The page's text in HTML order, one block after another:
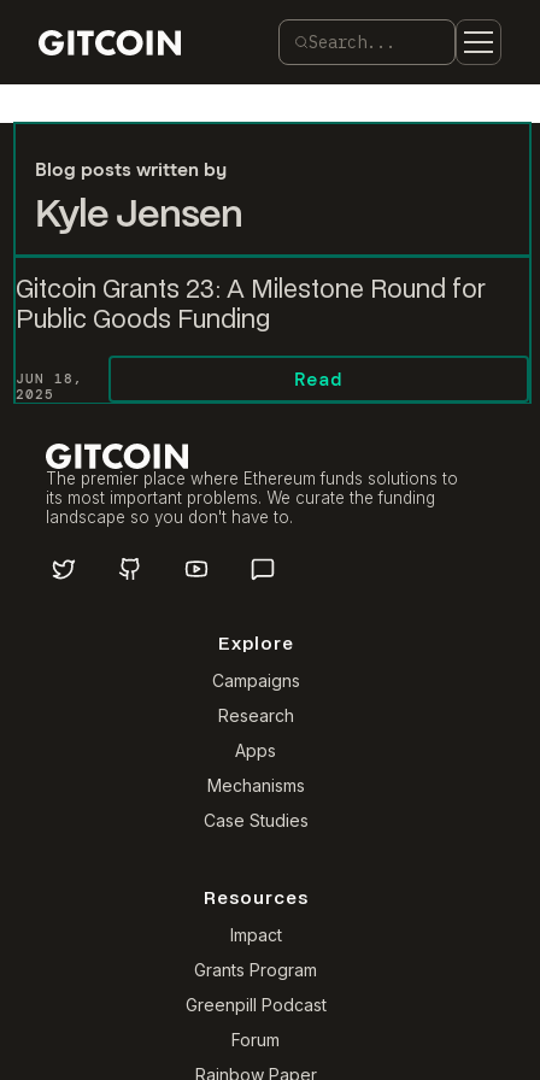
Search...
Blog posts written by
Kyle Jensen
Gitcoin Grants 23: A Milestone Round for
Public Goods Funding
JUN 18,
2025
Read
The premier place where Ethereum funds solutions to
its most important problems. We curate the funding
landscape so you don't have to.
Explore
Campaigns
Research
Apps
Mechanisms
Case Studies
Resources
Impact
Grants Program
Greenpill Podcast
Forum
Rainbow Paper